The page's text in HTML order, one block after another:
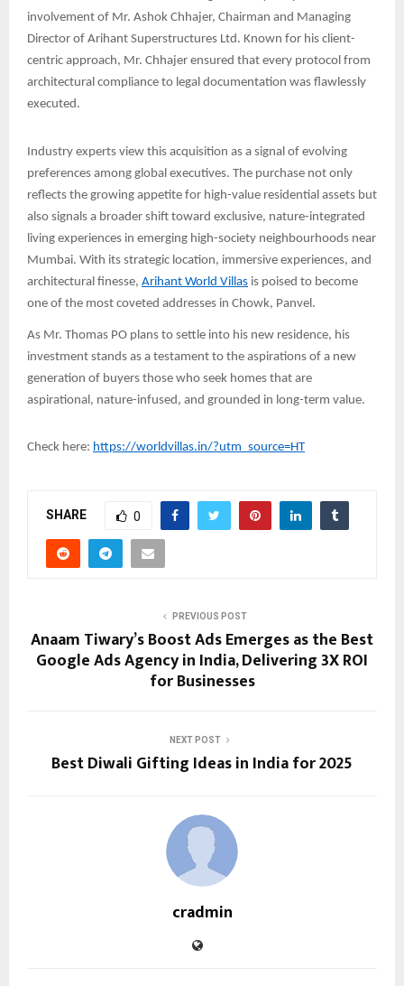
involvement of Mr. Ashok Chhajer, Chairman and Managing
Director of Arihant Superstructures Ltd. Known for his client-
centric approach, Mr. Chhajer ensured that every protocol from
architectural compliance to legal documentation was flawlessly
executed.
Industry experts view this acquisition as a signal of evolving
preferences among global executives. The purchase not only
reflects the growing appetite for high-value residential assets but
also signals a broader shift toward exclusive, nature-integrated
living experiences in emerging high-society neighbourhoods near
Mumbai. With its strategic location, immersive experiences, and
architectural finesse, Arihant World Villas is poised to become
one of the most coveted addresses in Chowk, Panvel.
As Mr. Thomas PO plans to settle into his new residence, his
investment stands as a testament to the aspirations of a new
generation of buyers those who seek homes that are
aspirational, nature-infused, and grounded in long-term value.
Check here: https://worldvillas.in/?utm_source=HT
SHARE 0
PREVIOUS POST
Anaam Tiwary’s Boost Ads Emerges as the Best
Google Ads Agency in India, Delivering 3X ROI
for Businesses
NEXT POST
Best Diwali Gifting Ideas in India for 2025
cradmin